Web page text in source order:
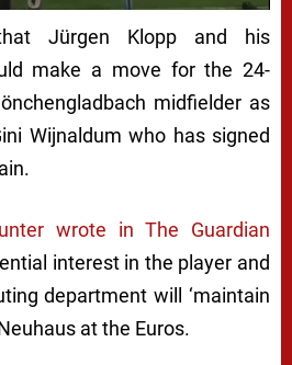
Jürgen Klopp and his
make a move for the 24-
midfielder as
Wijnaldum who has signed
wrote in The Guardian
interest in the player and
department will ‘maintain
at the Euros.